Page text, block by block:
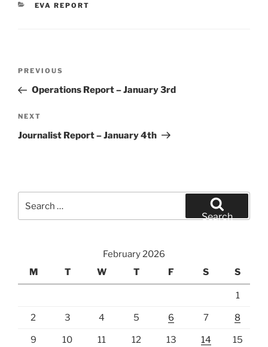
CATEGORIES
EVA REPORT
Previous
Post
PREVIOUS
Operations Report – January 3rd
Next
Post
NEXT
Journalist Report – January 4th
for:
Search
February 2026
M
T W T F S S
1
2 3 4 5 6 7 8
9 10 11 12 13 14 15